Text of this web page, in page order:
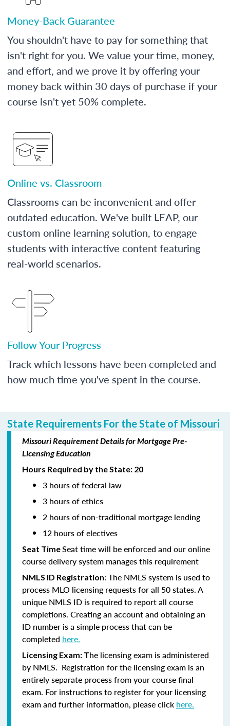
Money-Back Guarantee
You shouldn't have to pay for something that
isn't right for you. We value your time, money,
and effort, and we prove it by offering your
money back within 30 days of purchase if your
course isn't yet 50% complete.
Online vs. Classroom
Classrooms can be inconvenient and offer
outdated education. We've built LEAP, our
custom online learning solution, to engage
students with interactive content featuring
real-world scenarios.
Follow Your Progress
Track which lessons have been completed and
how much time you've spent in the course.
State Requirements For the State of Missouri
Missouri Requirement Details for Mortgage Pre-
Licensing Education
Hours Required by the State: 20
3 hours of federal law
3 hours of ethics
2 hours of non-traditional mortgage lending
12 hours of electives
Seat TimeSeat time will be enforced and our online
course delivery system manages this requirement
NMLS ID Registration: The NMLS system is used to
process MLO licensing requests for all 50 states. A
unique NMLS ID is required to report all course
completions. Creating an account and obtaining an
ID number is a simple process that can be
completed here.
Licensing Exam: The licensing exam is administered
by NMLS. Registration for the licensing exam is an
entirely separate process from your course final
exam. For instructions to register for your licensing
exam and further information, please click here.